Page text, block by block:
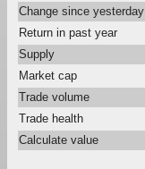
Change since yesterday
Return in past year
Supply
Market cap
Trade volume
Trade health
Calculate value